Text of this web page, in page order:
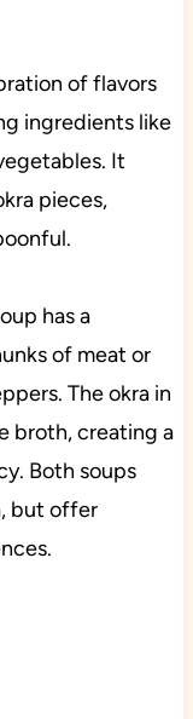
of flavors
ingredients like
It
pieces,
has a
of meat or
The okra in
broth, creating a
Both soups
but offer